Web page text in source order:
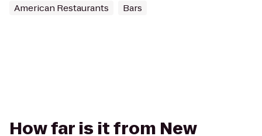
American Restaurants Bars
How far is it from New